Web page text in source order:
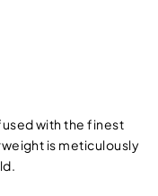
with the finest
is meticulously